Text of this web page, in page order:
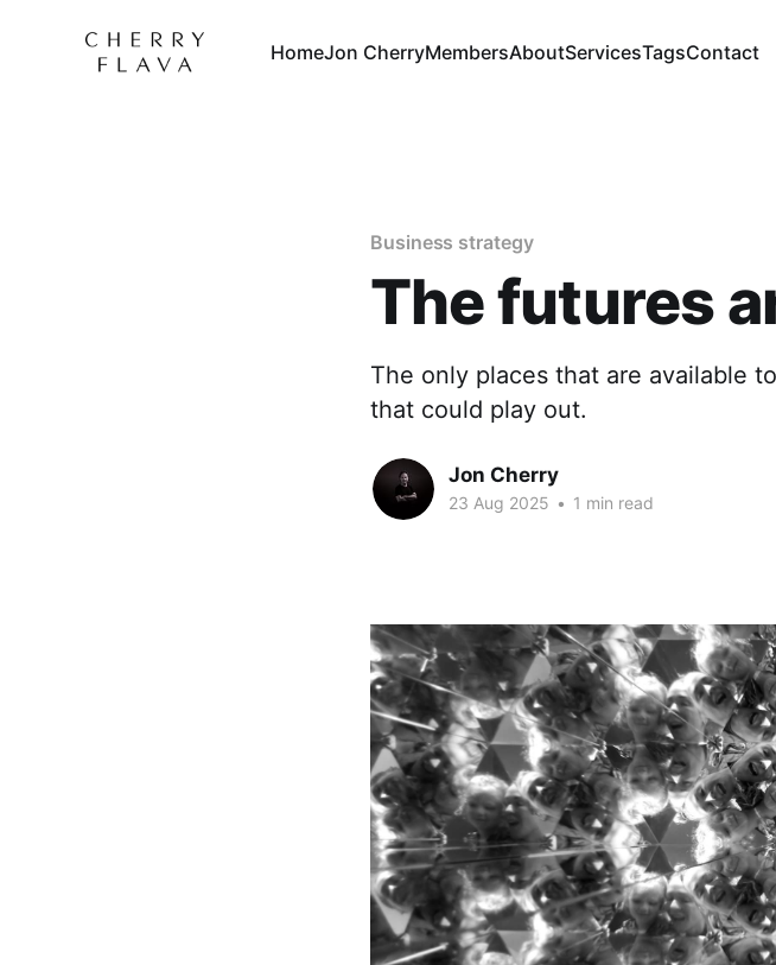
HomeJon CherryMembersAboutServicesTagsContact
Business strategy
The futures
The only places that are available
that could play out.
Jon Cherry
23 Aug 2025 • 1 min read